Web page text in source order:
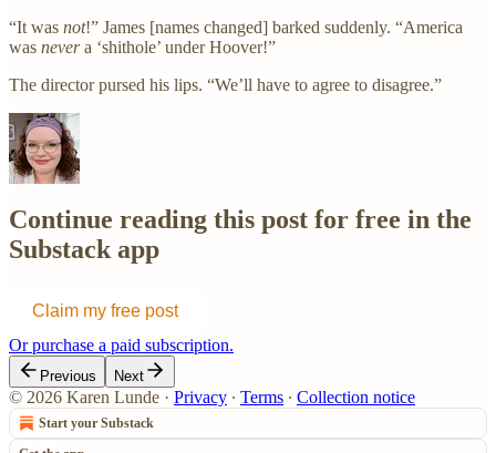
“It was not!” James [names changed] barked suddenly. “America
was nevera ‘shithole’ under Hoover!”
The director pursed his lips. “We’ll have to agree to disagree.”
Continue reading this post for free in the
Substack app
Claim my free post
Or purchase a paid subscription.
Previous Next
© 2026 Karen Lunde · Privacy ∙ Terms ∙ Collection notice
Start your Substack